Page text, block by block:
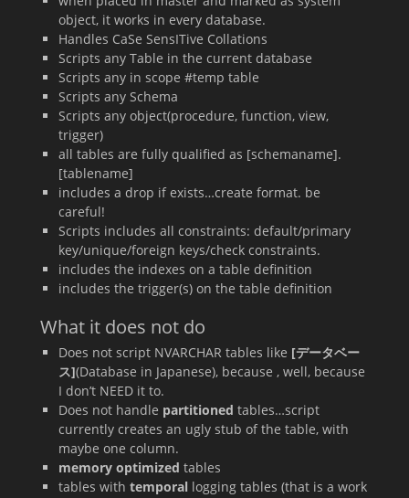
object, it works in every database.
Handles CaSe SensITive Collations
Scripts any Table in the current database
Scripts any in scope #temp table
Scripts any Schema
Scripts any object(procedure, function, view,
trigger)
all tables are fully qualified as [schemaname].
[tablename]
includes a drop if exists…create format. be
careful!
Scripts includes all constraints: default/primary
key/unique/foreign keys/check constraints.
includes the indexes on a table definition
includes the trigger(s) on the table definition
What it does not do
Does not script NVARCHAR tables like [データベー
ス](Database in Japanese), because , well, because
I don’t NEED it to.
Does not handle partitioned tables…script
currently creates an ugly stub of the table, with
maybe one column.
memory optimized tables
tables with temporal logging tables (that is a work